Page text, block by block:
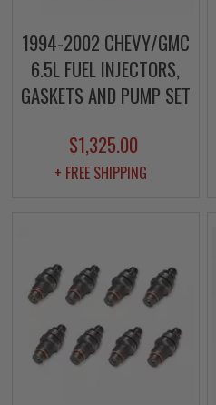
1994-2002 CHEVY/GMC
6.5L FUEL INJECTORS,
GASKETS AND PUMP SET
$1,325.00
+ FREE SHIPPING